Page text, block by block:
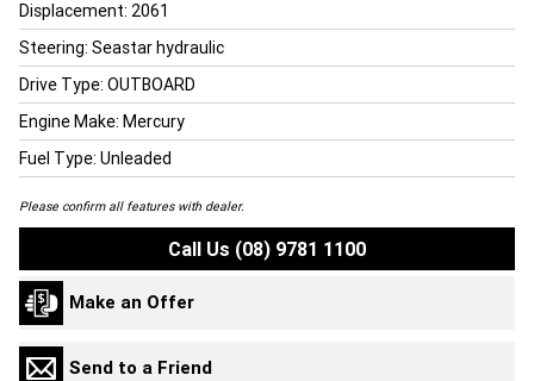
Displacement: 2061
Steering: Seastar hydraulic
Drive Type: OUTBOARD
Engine Make: Mercury
Fuel Type: Unleaded
Please confirm all features with dealer.
Call Us (08) 9781 1100
Make an Offer
Send to a Friend